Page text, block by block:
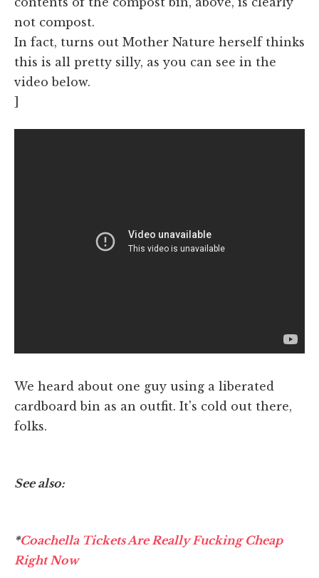
not compost.
In fact, turns out Mother Nature herself thinks
this is all pretty silly, as you can see in the
video below.
]
We heard about one guy using a liberated
cardboard bin as an outfit. It's cold out there,
folks.
See also:
*Coachella Tickets Are Really Fucking Cheap
Right Now